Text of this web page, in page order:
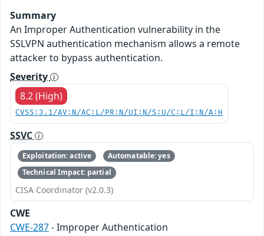
Summary
An Improper Authentication vulnerability in the
SSLVPN authentication mechanism allows a remote
attacker to bypass authentication.
Severity
8.2 (High)
CVSS:3.1/AV:N/AC:L/PR:N/UI:N/S:U/C:L/I:N/A:H
SSVC
Exploitation: active
Automatable: yes
Technical Impact: partial
CISA Coordinator (v2.0.3)
CWE
CWE-287- Improper Authentication